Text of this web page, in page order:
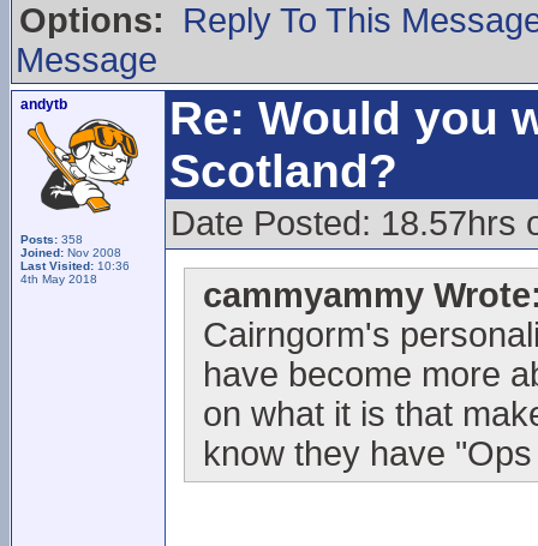
Options:
Reply To This
Message
andytb
Posts: 358
Joined: Nov 2008
Last Visited: 10:36
4th May 2018
Re: Would you
Scotland?
Date Posted: 18.57hrs
cammyammy
Cairngorm's
have become more
on what it is that
know they have